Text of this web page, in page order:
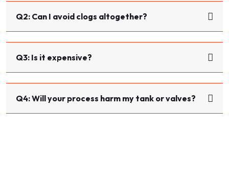
Q2: Can I avoid clogs altogether?
Q3: Is it expensive?
Q4: Will your process harm my tank or valves?